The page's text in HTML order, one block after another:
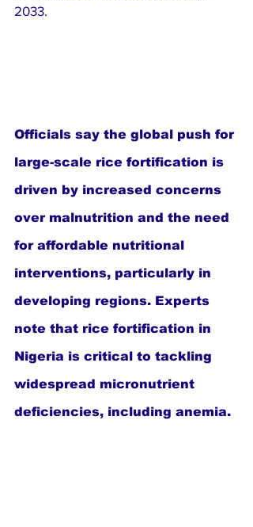
2033.
Officials say the global push for
large-scale rice fortification is
driven by increased concerns
over malnutrition and the need
for affordable nutritional
interventions, particularly in
developing regions. Experts
note that rice fortification in
Nigeria is critical to tackling
widespread micronutrient
deficiencies, including anemia.